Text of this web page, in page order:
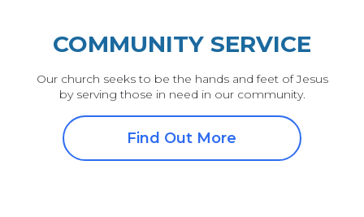
COMMUNITY SERVICE
Our church seeks to be the hands and feet of Jesus
by serving those in need in our community.
Find Out More